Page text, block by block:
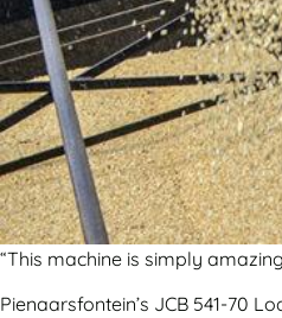
“This machine is simply
Pienaarsfontein’s JCB 541-70